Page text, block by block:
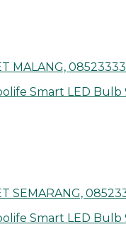
MALANG,
Smart LED Bulb
SEMARANG,
Smart LED Bulb